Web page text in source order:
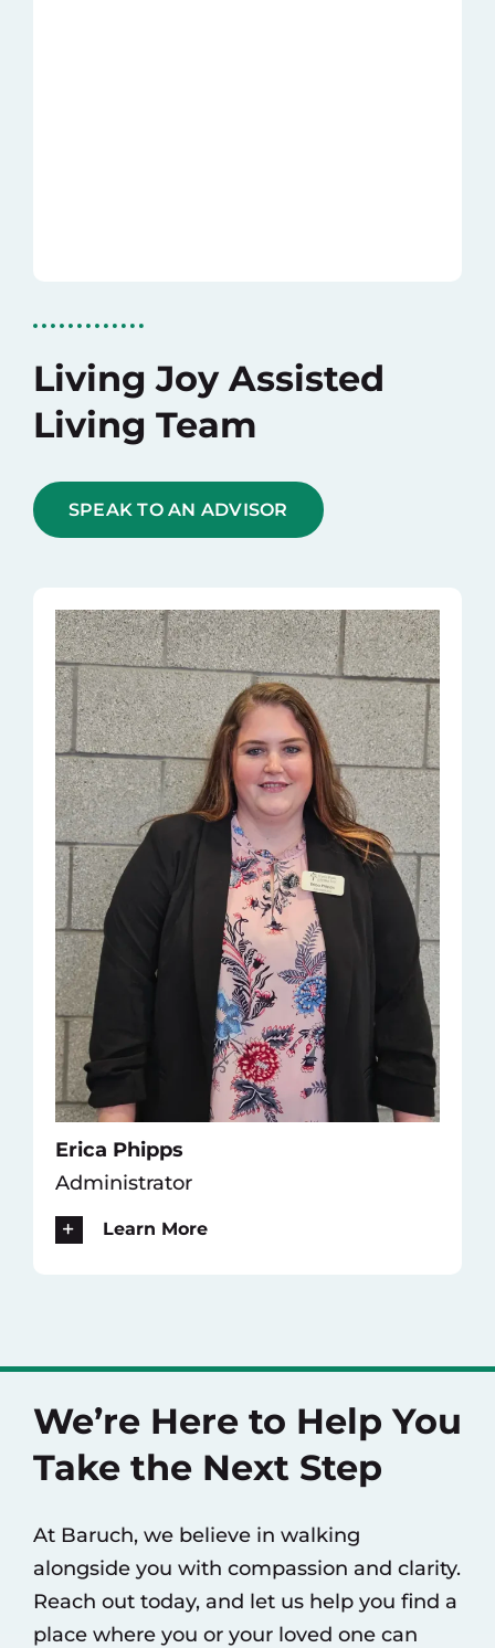
Living Joy Assisted
Living Team
SPEAK TO AN ADVISOR
Erica Phipps
Administrator
Learn More
We’re Here to Help You
Take the Next Step
At Baruch, we believe in walking
alongside you with compassion and clarity.
Reach out today, and let us help you find a
place where you or your loved one can